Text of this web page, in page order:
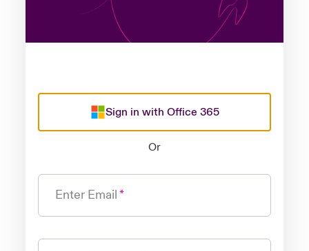
Sign in with Office 365
Or
Enter Email